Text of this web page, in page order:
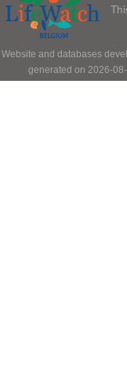
Website and databases
generated on 2026-